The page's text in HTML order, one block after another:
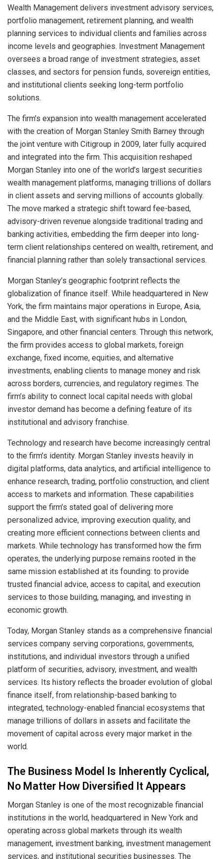
Wealth Management delivers investment advisory services,
portfolio management, retirement planning, and wealth
planning services to individual clients and families across
income levels and geographies. Investment Management
oversees a broad range of investment strategies, asset
classes, and sectors for pension funds, sovereign entities,
and institutional clients seeking long-term portfolio
solutions.
The firm’s expansion into wealth management accelerated
with the creation of Morgan Stanley Smith Barney through
the joint venture with Citigroup in 2009, later fully acquired
and integrated into the firm. This acquisition reshaped
Morgan Stanley into one of the world’s largest securities
wealth management platforms, managing trillions of dollars
in client assets and serving millions of accounts globally.
The move marked a strategic shift toward fee-based,
advisory-driven revenue alongside traditional trading and
banking activities, embedding the firm deeper into long-
term client relationships centered on wealth, retirement, and
financial planning rather than solely transactional services.
Morgan Stanley’s geographic footprint reflects the
globalization of finance itself. While headquartered in New
York, the firm maintains major operations in Europe, Asia,
and the Middle East, with significant hubs in London,
Singapore, and other financial centers. Through this network,
the firm provides access to global markets, foreign
exchange, fixed income, equities, and alternative
investments, enabling clients to manage money and risk
across borders, currencies, and regulatory regimes. The
firm’s ability to connect local capital needs with global
investor demand has become a defining feature of its
institutional and advisory franchise.
Technology and research have become increasingly central
to the firm’s identity. Morgan Stanley invests heavily in
digital platforms, data analytics, and artificial intelligence to
enhance research, trading, portfolio construction, and client
access to markets and information. These capabilities
support the firm’s stated goal of delivering more
personalized advice, improving execution quality, and
creating more efficient connections between clients and
markets. While technology has transformed how the firm
operates, the underlying purpose remains rooted in the
same mission established at its founding: to provide
trusted financial advice, access to capital, and execution
services to those building, managing, and investing in
economic growth.
Today, Morgan Stanley stands as a comprehensive financial
services company serving corporations, governments,
institutions, and individual investors through a unified
platform of securities, advisory, investment, and wealth
services. Its history reflects the broader evolution of global
finance itself, from relationship-based banking to
integrated, technology-enabled financial ecosystems that
manage trillions of dollars in assets and facilitate the
movement of capital across every major market in the
world.
The Business Model Is Inherently Cyclical,
No Matter How Diversified It Appears
Morgan Stanley is one of the most recognizable financial
institutions in the world, headquartered in New York and
operating across global markets through its wealth
management, investment banking, investment management
services, and institutional securities businesses. The